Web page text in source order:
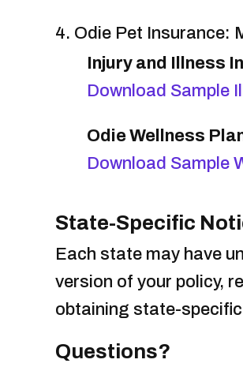
4. Odie Pet Insurance:
Injury and Illness
Download Sample
Odie Wellness
Download Sample
State-Specific
Each state may have
version of your policy,
obtaining state-
Questions?